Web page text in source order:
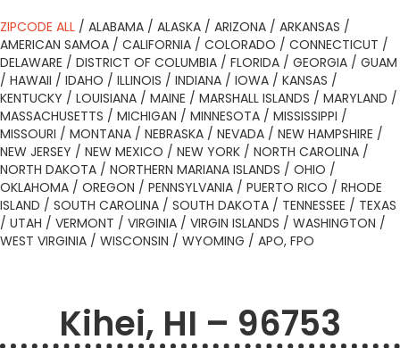
ZIPCODE ALL / ALABAMA / ALASKA / ARIZONA / ARKANSAS /
AMERICAN SAMOA / CALIFORNIA / COLORADO / CONNECTICUT /
DELAWARE / DISTRICT OF COLUMBIA / FLORIDA / GEORGIA / GUAM
/ HAWAII / IDAHO / ILLINOIS / INDIANA / IOWA / KANSAS /
KENTUCKY / LOUISIANA / MAINE / MARSHALL ISLANDS / MARYLAND /
MASSACHUSETTS / MICHIGAN / MINNESOTA / MISSISSIPPI /
MISSOURI / MONTANA / NEBRASKA / NEVADA / NEW HAMPSHIRE /
NEW JERSEY / NEW MEXICO / NEW YORK / NORTH CAROLINA /
NORTH DAKOTA / NORTHERN MARIANA ISLANDS / OHIO /
OKLAHOMA / OREGON / PENNSYLVANIA / PUERTO RICO / RHODE
ISLAND / SOUTH CAROLINA / SOUTH DAKOTA / TENNESSEE / TEXAS
/ UTAH / VERMONT / VIRGINIA / VIRGIN ISLANDS / WASHINGTON /
WEST VIRGINIA / WISCONSIN / WYOMING / APO, FPO
Kihei, HI – 96753